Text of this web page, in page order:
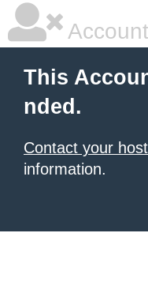
This
nded.
Contact your
information.